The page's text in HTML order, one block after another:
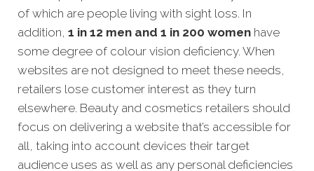
of which are people living with sight loss. In
addition, 1 in 12 men and 1 in 200 women have
some degree of colour vision deficiency. When
websites are not designed to meet these needs,
retailers lose customer interest as they turn
elsewhere. Beauty and cosmetics retailers should
focus on delivering a website that’s accessible for
all, taking into account devices their target
audience uses as well as any personal deficiencies